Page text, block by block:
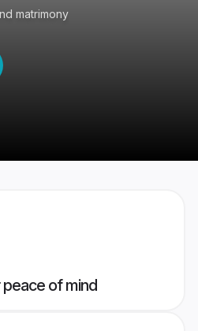
matrimony
of mind